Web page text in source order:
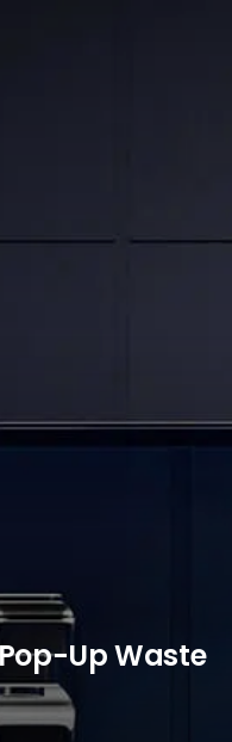
Up Waste